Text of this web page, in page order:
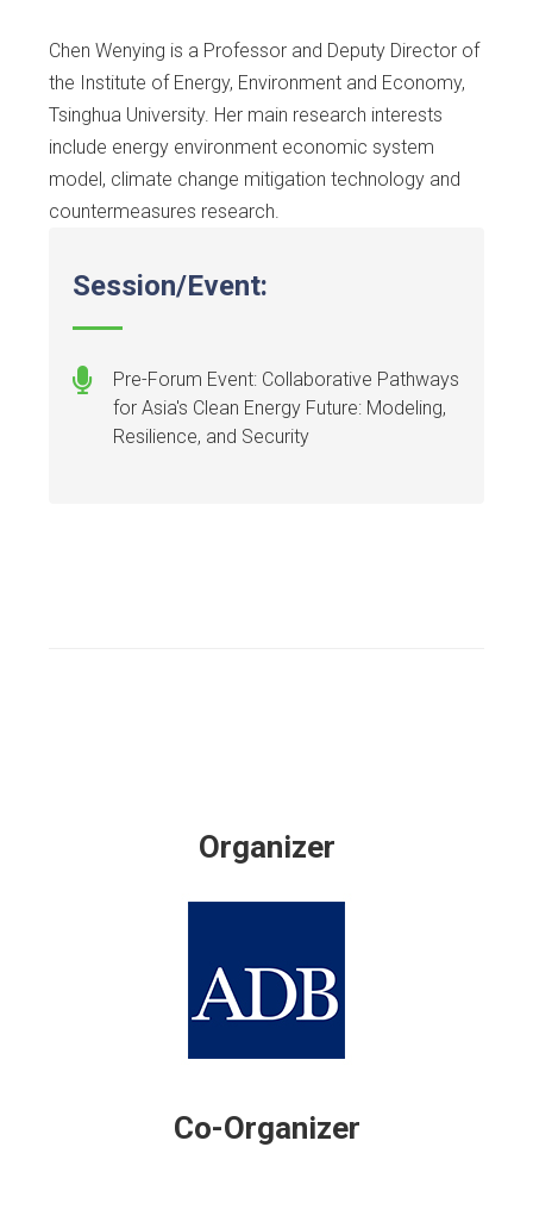
Chen Wenying is a Professor and Deputy Director of
the Institute of Energy, Environment and Economy,
Tsinghua University. Her main research interests
include energy environment economic system
model, climate change mitigation technology and
countermeasures research.
Session/Event:
Pre-Forum Event: Collaborative Pathways
for Asia's Clean Energy Future: Modeling,
Resilience, and Security
Organizer
Co-Organizer